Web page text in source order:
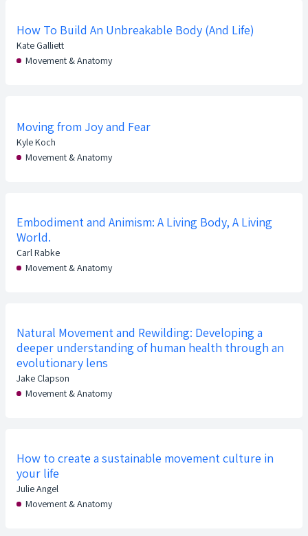
How To Build An Unbreakable Body (And Life)
Kate Galliett
Movement & Anatomy
Moving from Joy and Fear
Kyle Koch
Movement & Anatomy
Embodiment and Animism: A Living Body, A Living
World.
Carl Rabke
Movement & Anatomy
Natural Movement and Rewilding: Developing a
deeper understanding of human health through an
evolutionary lens
Jake Clapson
Movement & Anatomy
How to create a sustainable movement culture in
your life
Julie Angel
Movement & Anatomy